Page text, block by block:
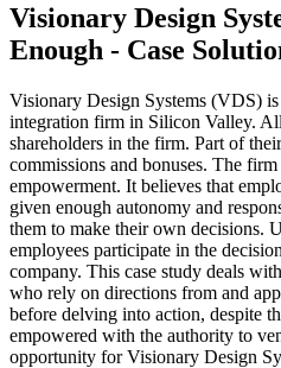
Visionary Design
Enough - Case
Visionary Design Systems (VDS)
integration firm in Silicon Valley.
shareholders in the firm. Part of
commissions and bonuses. The
empowerment. It believes that
given enough autonomy and
them to make their own decisions.
employees participate in the
company. This case study deals
who rely on directions from and
before delving into action, despite
empowered with the authority to
opportunity for Visionary Design